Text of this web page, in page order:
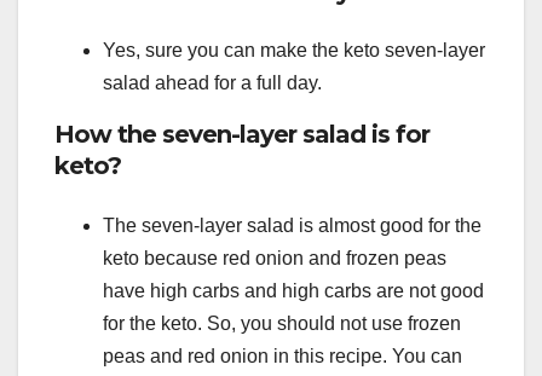
Yes, sure you can make the keto seven-layer
salad ahead for a full day.
How the seven-layer salad is for
keto?
The seven-layer salad is almost good for the
keto because red onion and frozen peas
have high carbs and high carbs are not good
for the keto. So, you should not use frozen
peas and red onion in this recipe. You can